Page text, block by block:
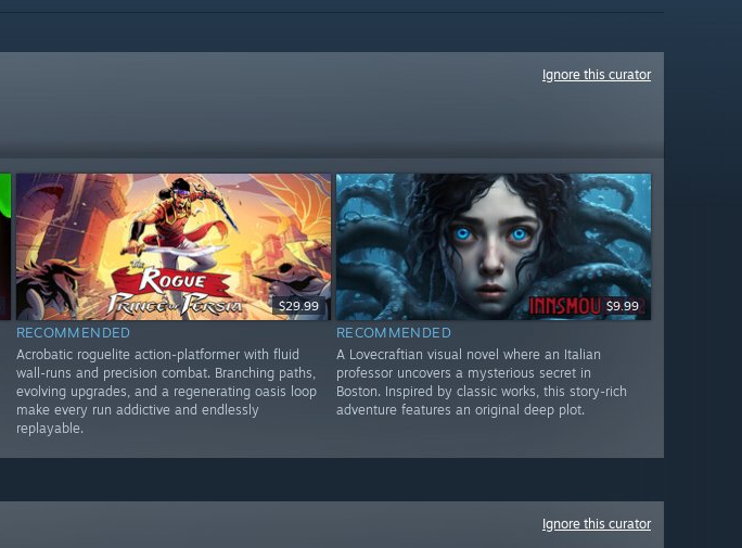
Ignore this curator
$29.99
RECOMMENDED
Acrobatic roguelite action-platformer with fluid
wall-runs and precision combat. Branching paths,
evolving upgrades, and a regenerating oasis loop
make every run addictive and endlessly
replayable.
$9.99
RECOMMENDED
A Lovecraftian visual novel where an Italian
professor uncovers a mysterious secret in
Boston. Inspired by classic works, this story-rich
adventure features an original deep plot.
Ignore this curator